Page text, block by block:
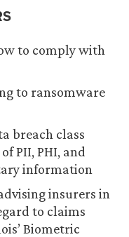
to comply with
to ransomware
breach class
PII, PHI, and
information
insurers in
to claims
Biometric